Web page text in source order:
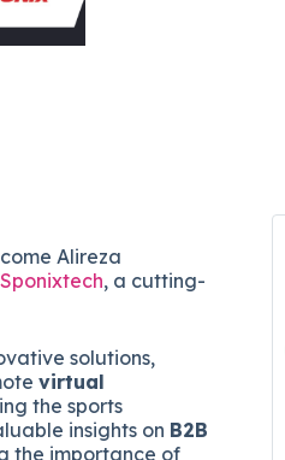
Alireza
Sponixtech, a cutting-
solutions,
virtual
the sports
insights on B2B
the importance of